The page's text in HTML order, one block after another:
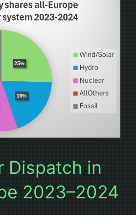
Dispatch in
2023–2024